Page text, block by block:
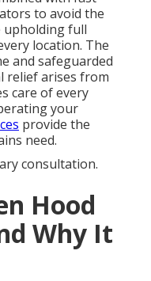
to avoid the
upholding full
location. The
and safeguarded
relief arises from
care of every
your
provide the
need.
consultation.
Hood
Why It